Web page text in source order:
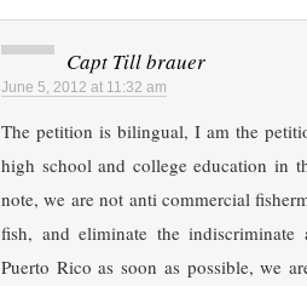
Capt Till brauer
June 5, 2012 at 11:32 am
The petition is bilingual, I am the
high school and college education in
note, we are not anti commercial
fish, and eliminate the
Puerto Rico as soon as possible, we